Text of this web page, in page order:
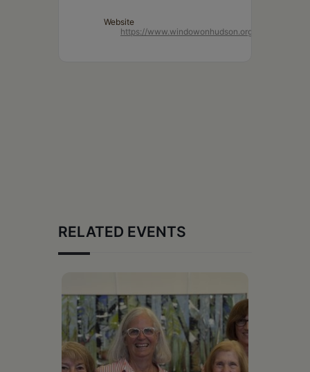
Website
https://www.windowonhudson.org/
RELATED EVENTS